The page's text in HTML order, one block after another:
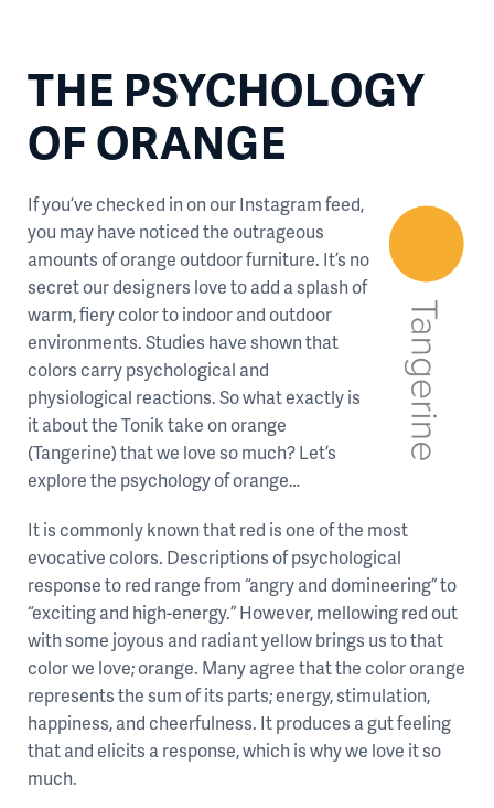
THE PSYCHOLOGY
OF ORANGE
If you’ve checked in on our Instagram feed,
you may have noticed the outrageous
amounts of orange outdoor furniture. It’s no
secret our designers love to add a splash of
warm, fiery color to indoor and outdoor
environments. Studies have shown that
colors carry psychological and
physiological reactions. So what exactly is
it about the Tonik take on orange
(Tangerine) that we love so much? Let’s
explore the psychology of orange…
It is commonly known that red is one of the most
evocative colors. Descriptions of psychological
response to red range from “angry and domineering” to
“exciting and high-energy.” However, mellowing red out
with some joyous and radiant yellow brings us to that
color we love; orange. Many agree that the color orange
represents the sum of its parts; energy, stimulation,
happiness, and cheerfulness. It produces a gut feeling
that and elicits a response, which is why we love it so
much.